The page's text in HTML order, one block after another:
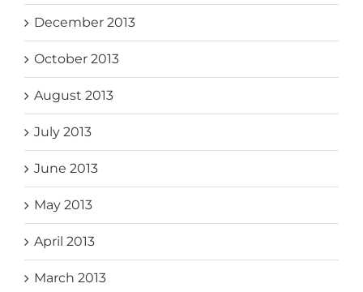
December 2013
October 2013
August 2013
July 2013
June 2013
May 2013
April 2013
March 2013